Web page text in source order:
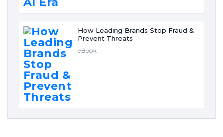
How Leading Brands Stop Fraud &
Prevent Threats
eBook